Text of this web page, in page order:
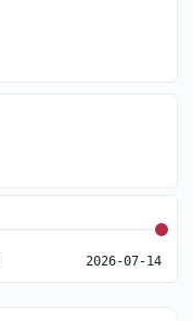
2026-07-14